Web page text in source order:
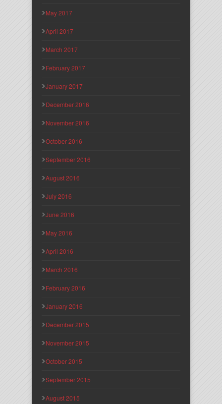
May 2017
April 2017
March 2017
February 2017
January 2017
December 2016
November 2016
October 2016
September 2016
August 2016
July 2016
June 2016
May 2016
April 2016
March 2016
February 2016
January 2016
December 2015
November 2015
October 2015
September 2015
August 2015